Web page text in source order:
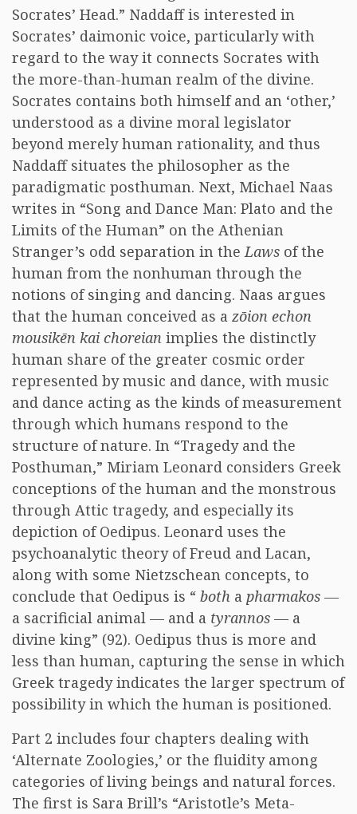
Socrates’ Head.” Naddaff is interested in
Socrates’ daimonic voice, particularly with
regard to the way it connects Socrates with
the more-than-human realm of the divine.
Socrates contains both himself and an ‘other,’
understood as a divine moral legislator
beyond merely human rationality, and thus
Naddaff situates the philosopher as the
paradigmatic posthuman. Next, Michael Naas
writes in “Song and Dance Man: Plato and the
Limits of the Human” on the Athenian
Stranger’s odd separation in theLaws of the
human from the nonhuman through the
notions of singing and dancing. Naas argues
that the human conceived as a zōion echon
mousikēn kai choreian implies the distinctly
human share of the greater cosmic order
represented by music and dance, with music
and dance acting as the kinds of measurement
through which humans respond to the
structure of nature. In “Tragedy and the
Posthuman,” Miriam Leonard considers Greek
conceptions of the human and the monstrous
through Attic tragedy, and especially its
depiction of Oedipus. Leonard uses the
psychoanalytic theory of Freud and Lacan,
along with some Nietzschean concepts, to
conclude that Oedipus is “ both a pharmakos —
a sacrificial animal — and a tyrannos — a
divine king” (92). Oedipus thus is more and
less than human, capturing the sense in which
Greek tragedy indicates the larger spectrum of
possibility in which the human is positioned.
Part 2 includes four chapters dealing with
‘Alternate Zoologies,’ or the fluidity among
categories of living beings and natural forces.
The first is Sara Brill’s “Aristotle’s Meta-